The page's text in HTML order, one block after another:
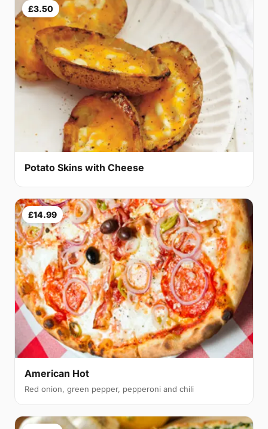
£3.50
Potato Skins with Cheese
£14.99
American Hot
Red onion, green pepper, pepperoni and chili